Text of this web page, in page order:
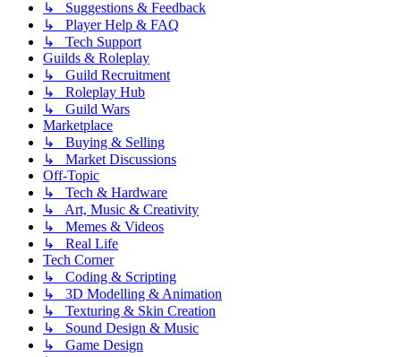
↳ Suggestions & Feedback
↳ Player Help & FAQ
↳ Tech Support
Guilds & Roleplay
↳ Guild Recruitment
↳ Roleplay Hub
↳ Guild Wars
Marketplace
↳ Buying & Selling
↳ Market Discussions
Off-Topic
↳ Tech & Hardware
↳ Art, Music & Creativity
↳ Memes & Videos
↳ Real Life
Tech Corner
↳ Coding & Scripting
↳ 3D Modelling & Animation
↳ Texturing & Skin Creation
↳ Sound Design & Music
↳ Game Design